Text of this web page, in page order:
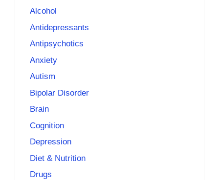
Alcohol
Antidepressants
Antipsychotics
Anxiety
Autism
Bipolar Disorder
Brain
Cognition
Depression
Diet & Nutrition
Drugs